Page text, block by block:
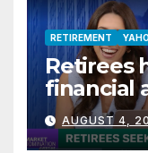
RETIREMENT
Retirees
financial
what
AUGUST 4,